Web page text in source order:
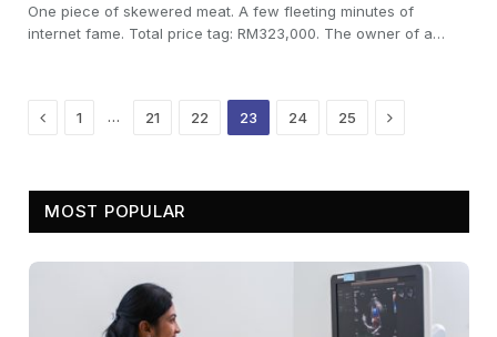
One piece of skewered meat. A few fleeting minutes of
internet fame. Total price tag: RM323,000. The owner of a…
Previous
1 … 21 22 23 24 25 Next
MOST POPULAR